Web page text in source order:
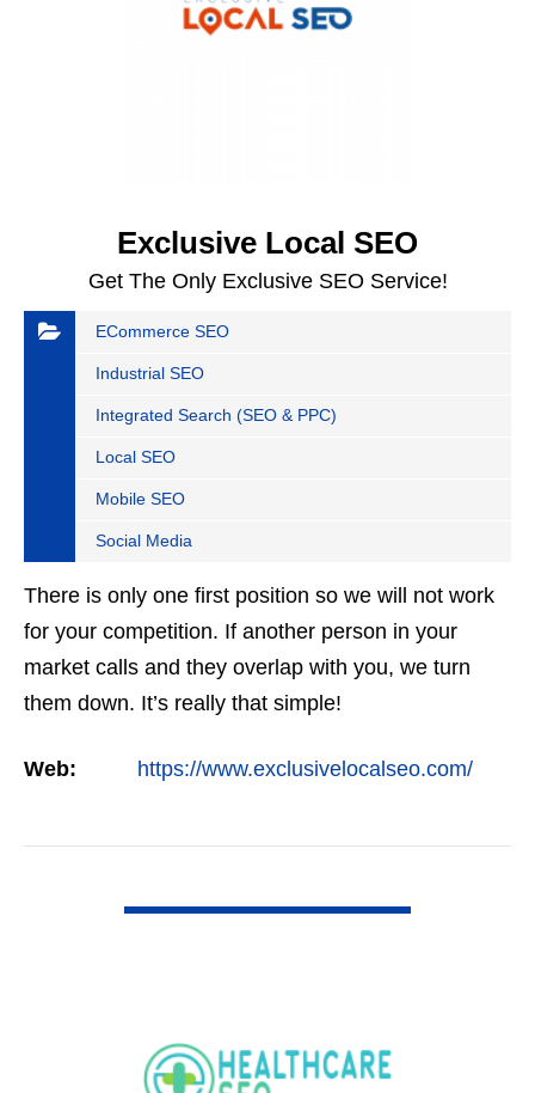
Exclusive Local SEO
Get The Only Exclusive SEO Service!
ECommerce SEO
Industrial SEO
Integrated Search (SEO & PPC)
Local SEO
Mobile SEO
Social Media
There is only one first position so we will not work
for your competition. If another person in your
market calls and they overlap with you, we turn
them down. It’s really that simple!
Web: https://www.exclusivelocalseo.com/